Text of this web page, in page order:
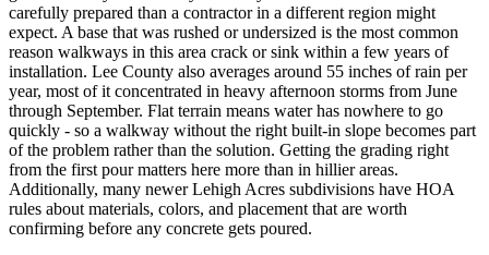
carefully prepared than a contractor in a different region might
expect. A base that was rushed or undersized is the most common
reason walkways in this area crack or sink within a few years of
installation. Lee County also averages around 55 inches of rain per
year, most of it concentrated in heavy afternoon storms from June
through September. Flat terrain means water has nowhere to go
quickly - so a walkway without the right built-in slope becomes part
of the problem rather than the solution. Getting the grading right
from the first pour matters here more than in hillier areas.
Additionally, many newer Lehigh Acres subdivisions have HOA
rules about materials, colors, and placement that are worth
confirming before any concrete gets poured.